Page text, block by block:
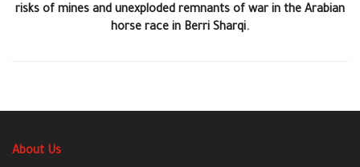
risks of mines and unexploded remnants of war in the Arabian
horse race in Berri Sharqi.
About Us